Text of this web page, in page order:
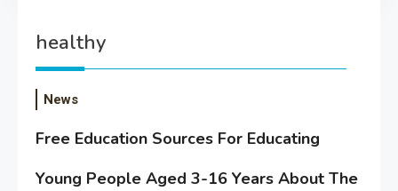
healthy
News
Free Education Sources For Educating
Young People Aged 3-16 Years About The